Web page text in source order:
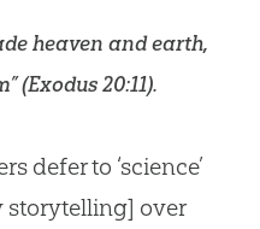
heaven and earth,
(Exodus 20:11).
defer to ‘science’
storytelling] over